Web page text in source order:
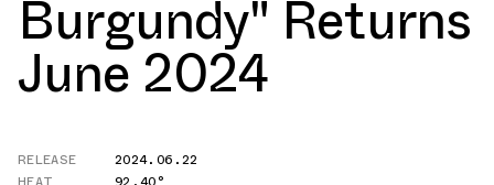
Burgundy" Returns
June 2024
RELEASE
2024.06.22